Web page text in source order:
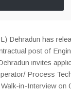
Dehradun has
post of
invites
Process
in-Interview on